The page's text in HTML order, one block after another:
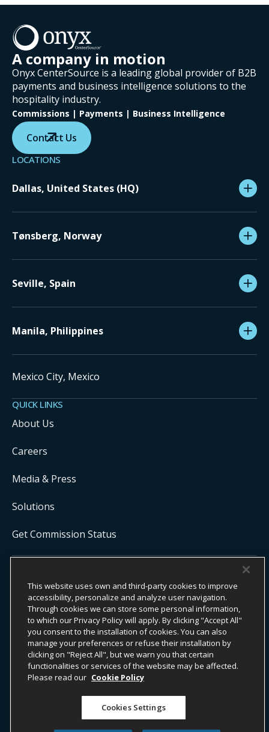
A company in motion
Onyx CenterSource is a leading global provider of B2B
payments and business intelligence solutions to the
hospitality industry.
Commissions | Payments | Business Intelligence
Contact Us
LOCATIONS
Dallas, United States (HQ)
Tønsberg, Norway
Seville, Spain
Manila, Philippines
Mexico City, Mexico
QUICK LINKS
About Us
Careers
Media & Press
Solutions
Get Commission Status
RESERVED.
Onyx CenterSource is not a banking institution. All payment services are
facilitated and processed by licensed financial institutions in
partnership with Onyx CenterSource.
ESG Commitment Privacy
Legal Notice
Do Not Sell or Share My Personal Information
Accessibility Statement
Whistleblower Information​
This website uses own and third-party cookies to improve
accessibility, personalize and analyze user navigation.
Through cookies we can store some personal information,
to which our Privacy Policy will apply. By clicking "Accept All"
you consent to the installation of cookies. You can also
manage your preferences or refuse their installation by
clicking on "Reject All", but we warn you that certain
functionalities or services of the website may be affected.
Please read our Cookie Policy
Cookies Settings